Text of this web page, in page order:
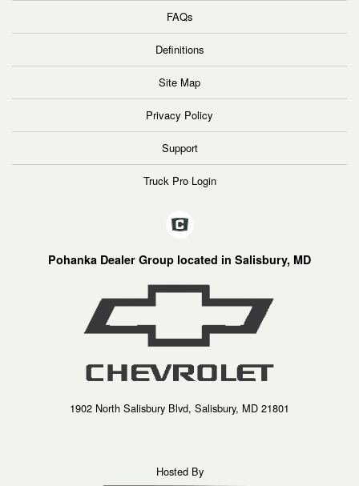
FAQs
Definitions
Site Map
Privacy Policy
Support
Truck Pro Login
Pohanka Dealer Group located in Salisbury, MD
1902 North Salisbury Blvd, Salisbury, MD 21801
Hosted By